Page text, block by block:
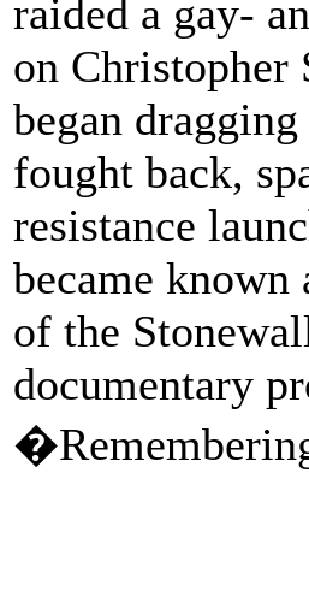
raided a gay-
on Christopher
began
fought back,
resistance
became known
of the
documentary